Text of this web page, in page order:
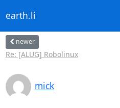
earth.li
newer
Re: [ALUG] Robolinux
mick